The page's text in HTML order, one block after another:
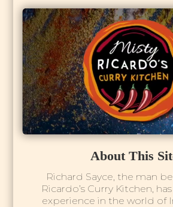
About This
Richard Sayce, the man
Ricardo’s Curry Kitchen,
experience in the world of